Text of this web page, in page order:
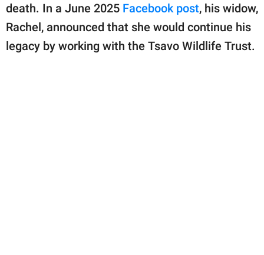
death. In a June 2025 Facebook post, his widow,
Rachel, announced that she would continue his
legacy by working with the Tsavo Wildlife Trust.